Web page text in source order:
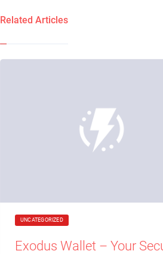
Related Articles
UNCATEGORIZED
Exodus Wallet – Your